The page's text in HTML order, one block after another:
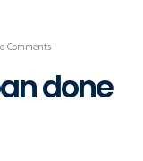
Comments
done